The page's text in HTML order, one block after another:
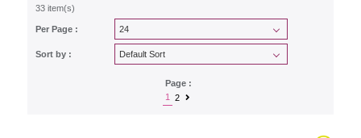
33 item(s)
Per Page :
Sort by :
Page :
1
2